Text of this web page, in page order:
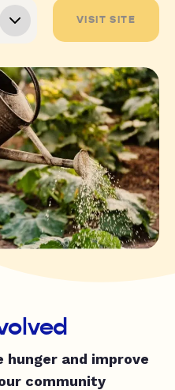
VISIT SITE
hunger and improve
community